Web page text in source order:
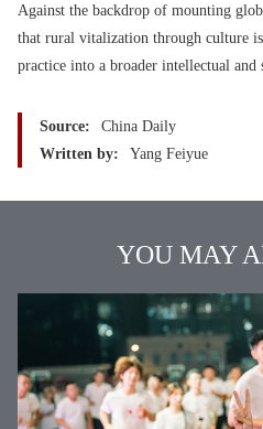
Against the backdrop of mounting
that rural vitalization through culture
practice into a broader intellectual and
Source:
China Daily
Written by:
Yang Feiyue
YOU MAY